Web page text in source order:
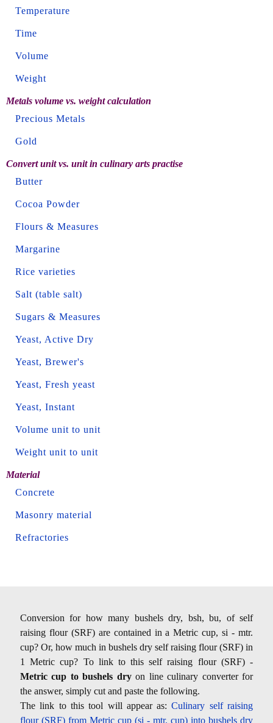
Temperature
Time
Volume
Weight
Metals volume vs. weight calculation
Precious Metals
Gold
Convert unit vs. unit in culinary arts practise
Butter
Cocoa Powder
Flours & Measures
Margarine
Rice varieties
Salt (table salt)
Sugars & Measures
Yeast, Active Dry
Yeast, Brewer's
Yeast, Fresh yeast
Yeast, Instant
Volume unit to unit
Weight unit to unit
Material
Concrete
Masonry material
Refractories
Conversion for how many bushels dry, bsh, bu, of self
raising flour (SRF) are contained in a Metric cup, si - mtr.
cup? Or, how much in bushels dry self raising flour (SRF) in
1 Metric cup? To link to this self raising flour (SRF) -
Metric cup to bushels dryon line culinary converter for
the answer, simply cut and paste the following.
The link to this tool will appear as:Culinary self raising
flour (SRF) from Metric cup (si - mtr. cup) into bushels dry